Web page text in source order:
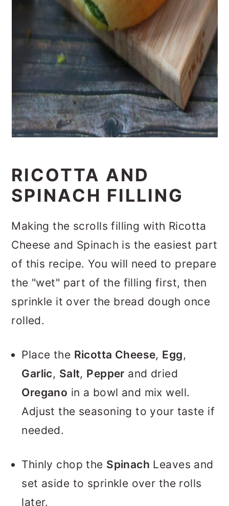
RICOTTA AND
SPINACH FILLING
Making the scrolls filling with Ricotta
Cheese and Spinach is the easiest part
of this recipe. You will need to prepare
the "wet" part of the filling first, then
sprinkle it over the bread dough once
rolled.
Place the Ricotta Cheese, Egg,
Garlic, Salt, Pepper and dried
Oregano in a bowl and mix well.
Adjust the seasoning to your taste if
needed.
Thinly chop the Spinach Leaves and
set aside to sprinkle over the rolls
later.